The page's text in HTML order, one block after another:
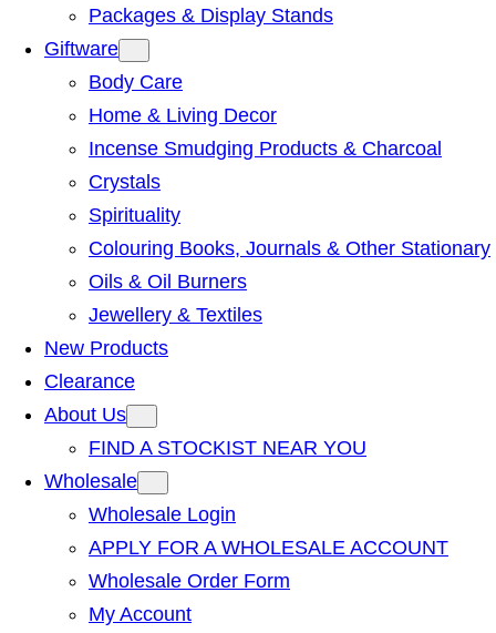
Packages & Display Stands
Giftware
Body Care
Home & Living Decor
Incense Smudging Products & Charcoal
Crystals
Spirituality
Colouring Books, Journals & Other Stationary
Oils & Oil Burners
Jewellery & Textiles
New Products
Clearance
About Us
FIND A STOCKIST NEAR YOU
Wholesale
Wholesale Login
APPLY FOR A WHOLESALE ACCOUNT
Wholesale Order Form
My Account